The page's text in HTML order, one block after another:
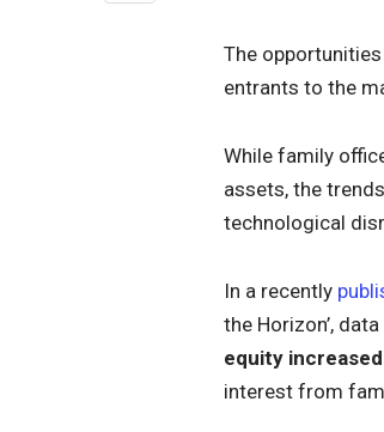
The
entrants to the
While family
assets, the
technological
In a recently
the Horizon’, data
equity
interest from